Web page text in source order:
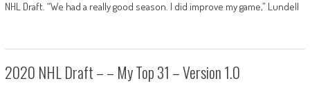
NHL Draft. “We had a really good season. I did improve my game,” Lundell
2020 NHL Draft – – My Top 31 – Version 1.0